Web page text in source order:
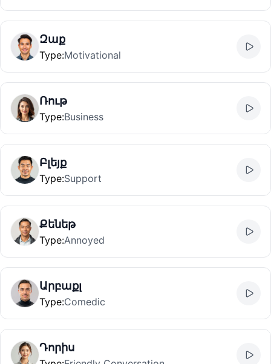
Զաք
Type:Motivational
Ռութ
Type:Business
Բլեյք
Type:Support
Քենեթ
Type:Annoyed
Արբաքլ
Type:Comedic
Դորիս